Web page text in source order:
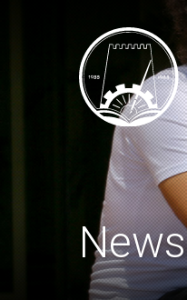
Ajman University
News